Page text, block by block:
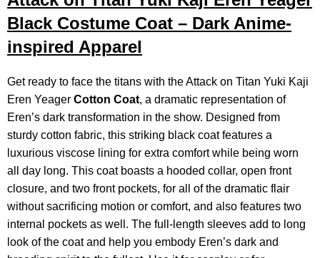
Black Costume Coat – Dark Anime-
inspired Apparel
Get ready to face the titans with the Attack on Titan Yuki Kaji
Eren YeagerCotton Coat, a dramatic representation of
Eren’s dark transformation in the show. Designed from
sturdy cotton fabric, this striking black coat features a
luxurious viscose lining for extra comfort while being worn
all day long. This coat boasts a hooded collar, open front
closure, and two front pockets, for all of the dramatic flair
without sacrificing motion or comfort, and also features two
internal pockets as well. The full-length sleeves add to long
look of the coat and help you embody Eren’s dark and